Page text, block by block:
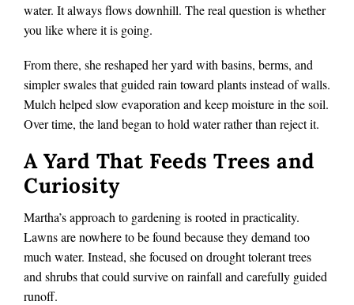
water. It always flows downhill. The real question is whether
you like where it is going.
From there, she reshaped her yard with basins, berms, and
simpler swales that guided rain toward plants instead of walls.
Mulch helped slow evaporation and keep moisture in the soil.
Over time, the land began to hold water rather than reject it.
A Yard That Feeds Trees and
Curiosity
Martha’s approach to gardening is rooted in practicality.
Lawns are nowhere to be found because they demand too
much water. Instead, she focused on drought tolerant trees
and shrubs that could survive on rainfall and carefully guided
runoff.